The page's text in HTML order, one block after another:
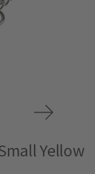
Yellow